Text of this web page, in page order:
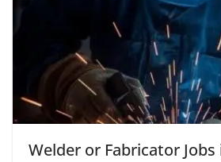
Welder or Fabricator